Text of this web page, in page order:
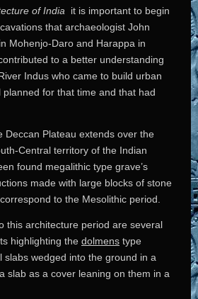
of India it is important to begin
that archaeologist John
Mohenjo-Daro and Harappa in
to a better understanding
Indus who came to build urban
planned for that time and that had
Deccan Plateau extends over the
Central territory of the Indian
found megalithic type grave’s
made with large blocks of stone
to the Mesolithic period.
this architecture period are several
highlighting the dolmens type
slabs wedged into the ground in a
slab as a cover leaning on them in a